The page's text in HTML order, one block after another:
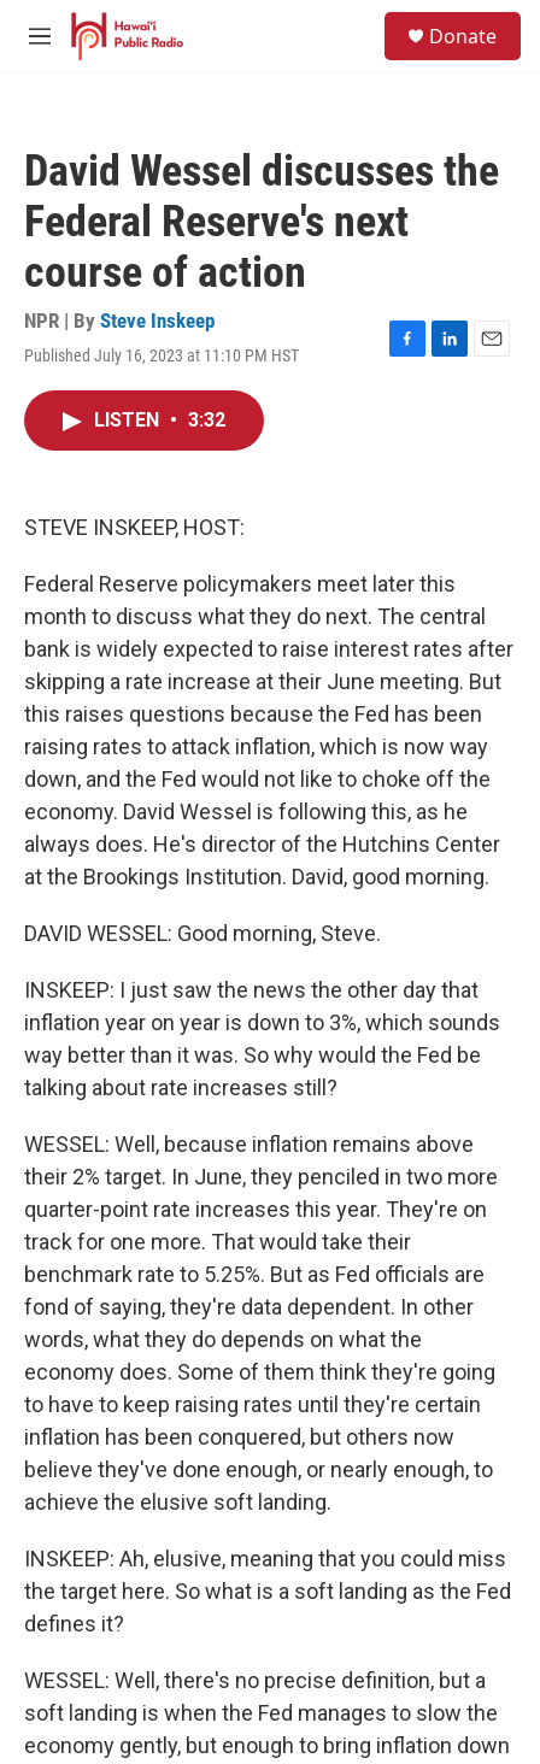
Skip to main content
M
Donate
David Wessel discusses the
Federal Reserve's next
course of action
NPR | By Steve Inskeep
Published July 16, 2023 at 11:10 PM HST
F
L
E
LISTEN • 3:32
STEVE INSKEEP, HOST:
Federal Reserve policymakers meet later this
month to discuss what they do next. The central
bank is widely expected to raise interest rates after
skipping a rate increase at their June meeting. But
this raises questions because the Fed has been
raising rates to attack inflation, which is now way
down, and the Fed would not like to choke off the
economy. David Wessel is following this, as he
always does. He's director of the Hutchins Center
at the Brookings Institution. David, good morning.
DAVID WESSEL: Good morning, Steve.
INSKEEP: I just saw the news the other day that
inflation year on year is down to 3%, which sounds
way better than it was. So why would the Fed be
talking about rate increases still?
WESSEL: Well, because inflation remains above
their 2% target. In June, they penciled in two more
quarter-point rate increases this year. They're on
track for one more. That would take their
benchmark rate to 5.25%. But as Fed officials are
fond of saying, they're data dependent. In other
words, what they do depends on what the
economy does. Some of them think they're going
to have to keep raising rates until they're certain
inflation has been conquered, but others now
believe they've done enough, or nearly enough, to
achieve the elusive soft landing.
INSKEEP: Ah, elusive, meaning that you could miss
the target here. So what is a soft landing as the Fed
defines it?
WESSEL: Well, there's no precise definition, but a
soft landing is when the Fed manages to slow the
economy gently, but enough to bring inflation down